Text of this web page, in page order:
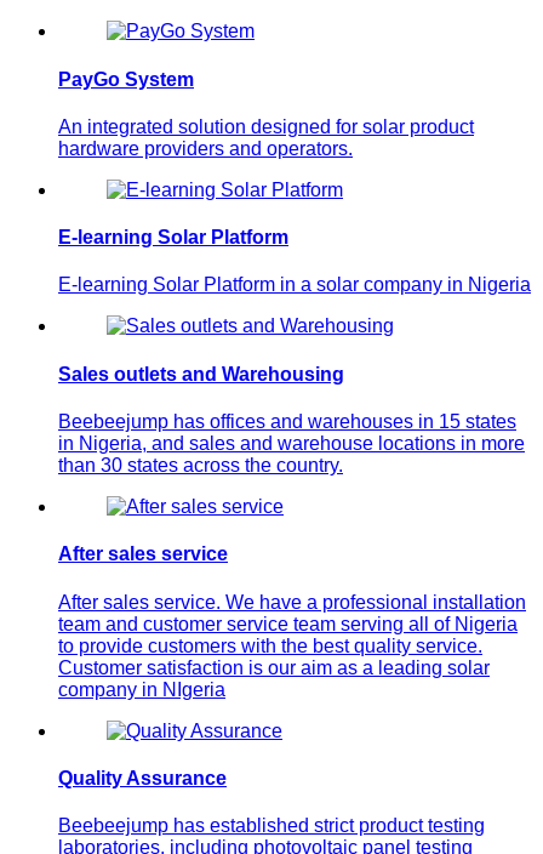
PayGo System
An integrated solution designed for solar product
hardware providers and operators.
E-learning Solar Platform
E-learning Solar Platform in a solar company in Nigeria
Sales outlets and Warehousing
Beebeejump has offices and warehouses in 15 states
in Nigeria, and sales and warehouse locations in more
than 30 states across the country.
After sales service
After sales service. We have a professional installation
team and customer service team serving all of Nigeria
to provide customers with the best quality service.
Customer satisfaction is our aim as a leading solar
company in NIgeria
Quality Assurance
Beebeejump has established strict product testing
laboratories, including photovoltaic panel testing